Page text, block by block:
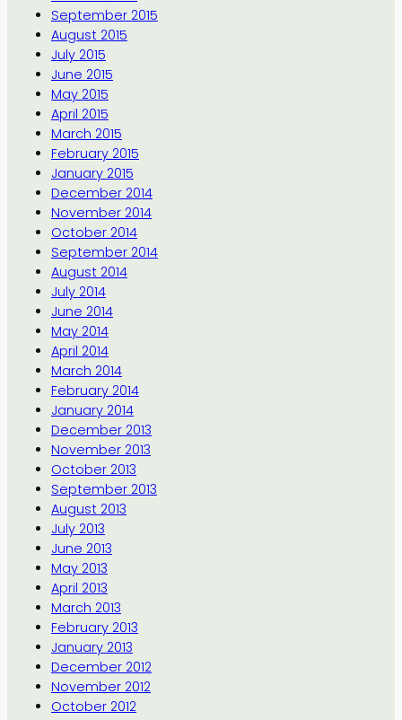
September 2015
August 2015
July 2015
June 2015
May 2015
April 2015
March 2015
February 2015
January 2015
December 2014
November 2014
October 2014
September 2014
August 2014
July 2014
June 2014
May 2014
April 2014
March 2014
February 2014
January 2014
December 2013
November 2013
October 2013
September 2013
August 2013
July 2013
June 2013
May 2013
April 2013
March 2013
February 2013
January 2013
December 2012
November 2012
October 2012